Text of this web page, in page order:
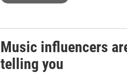
Music influencers
telling you